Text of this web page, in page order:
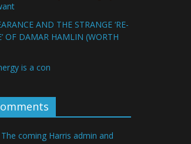
AND THE STRANGE ‘RE-
OF DAMAR HAMLIN (WORTH
is a con
The coming Harris admin and